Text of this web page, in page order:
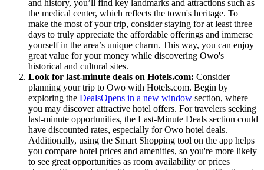
and history, you’ll find key landmarks and attractions such as
the medical center, which reflects the town's heritage. To
make the most of your trip, consider staying for at least three
days to truly appreciate the affordable offerings and immerse
yourself in the area’s unique charm. This way, you can enjoy
great value for your money while discovering Owo's
historical and cultural sites.
Look for last-minute deals on Hotels.com: Consider
planning your trip to Owo with Hotels.com. Begin by
exploring the DealsOpens in a new window section, where
you may discover attractive hotel offers. For travelers seeking
last-minute opportunities, the Last-Minute Deals section could
have discounted rates, especially for Owo hotel deals.
Additionally, using the Smart Shopping tool on the app helps
you compare hotel prices and amenities, so you're more likely
to see great opportunities as room availability or prices